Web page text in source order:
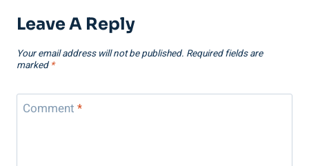
Leave A Reply
Your email address will not be published. Required fields are
marked *
Comment *